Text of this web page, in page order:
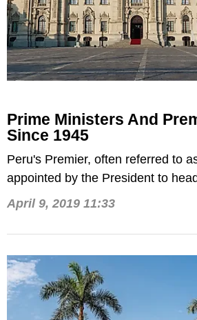
Prime Ministers And
Since 1945
Peru's Premier, often referred to
appointed by the President to
Ministers.
April 9, 2019 11:33